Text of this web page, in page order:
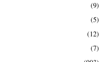
(9)
(5)
(12)
(7)